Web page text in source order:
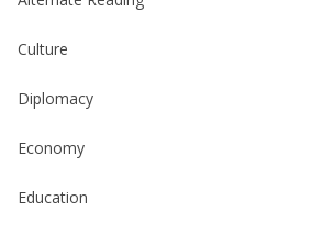
Culture
Diplomacy
Economy
Education